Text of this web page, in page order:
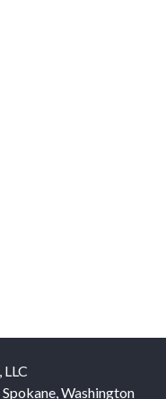
LLC
Spokane,Washington